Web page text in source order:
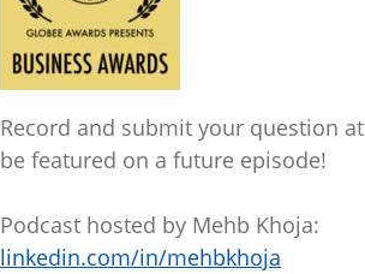
Record and submit your question at
be featured on a future episode!
Podcast hosted by Mehb Khoja:
linkedin.com/in/mehbkhoja